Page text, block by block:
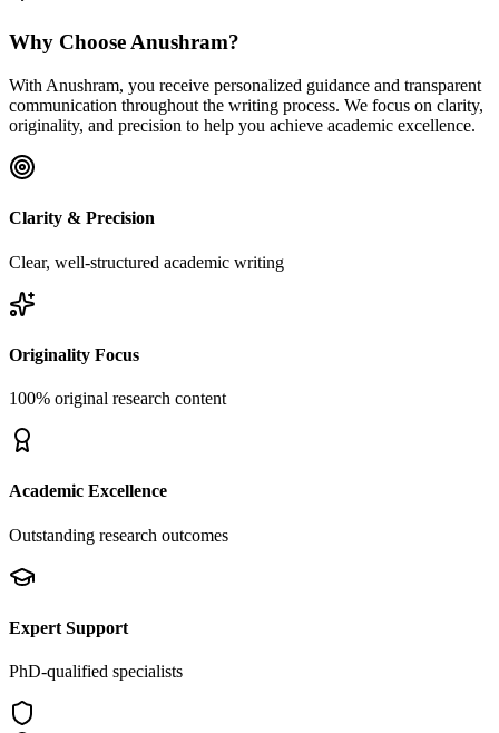
Why Choose Anushram?
With Anushram, you receive personalized guidance and transparent
communication throughout the writing process. We focus on clarity,
originality, and precision to help you achieve academic excellence.
Clarity & Precision
Clear, well-structured academic writing
Originality Focus
100% original research content
Academic Excellence
Outstanding research outcomes
Expert Support
PhD-qualified specialists